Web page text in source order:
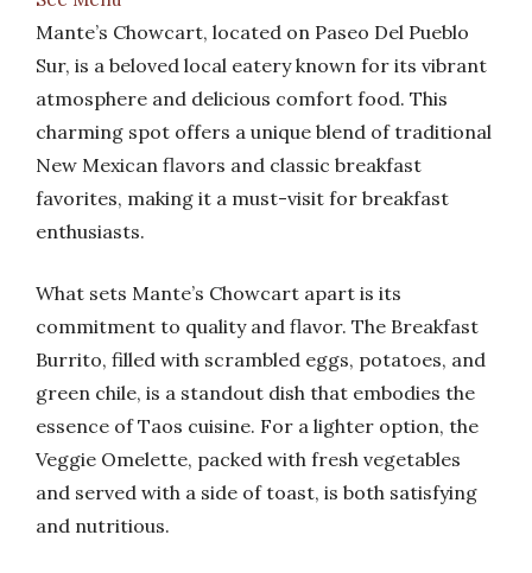
Mante’s Chowcart, located on Paseo Del Pueblo
Sur, is a beloved local eatery known for its vibrant
atmosphere and delicious comfort food. This
charming spot offers a unique blend of traditional
New Mexican flavors and classic breakfast
favorites, making it a must-visit for breakfast
enthusiasts.
What sets Mante’s Chowcart apart is its
commitment to quality and flavor. The Breakfast
Burrito, filled with scrambled eggs, potatoes, and
green chile, is a standout dish that embodies the
essence of Taos cuisine. For a lighter option, the
Veggie Omelette, packed with fresh vegetables
and served with a side of toast, is both satisfying
and nutritious.